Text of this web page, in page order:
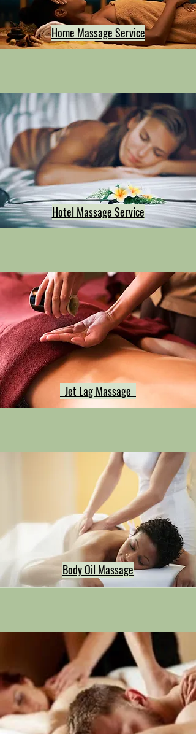
Home Massage Service
Hotel Massage Service
Jet Lag Massage
Body Oil Massage